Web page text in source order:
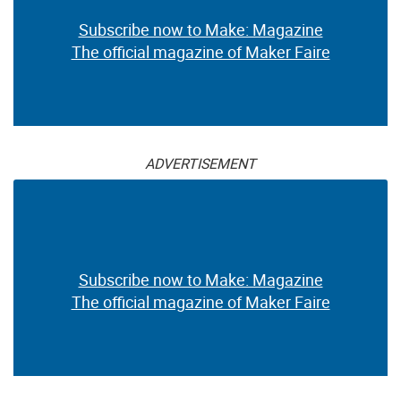
Subscribe now to Make: Magazine
The official magazine of Maker Faire
ADVERTISEMENT
Subscribe now to Make: Magazine
The official magazine of Maker Faire